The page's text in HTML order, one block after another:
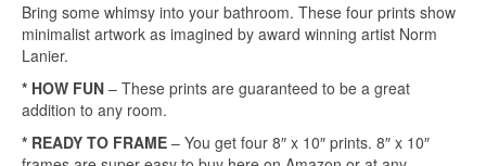
Bring some whimsy into your bathroom. These four prints show
minimalist artwork as imagined by award winning artist Norm
Lanier.
* HOW FUN – These prints are guaranteed to be a great
addition to any room.
* READY TO FRAME – You get four 8″ x 10″ prints. 8″ x 10″